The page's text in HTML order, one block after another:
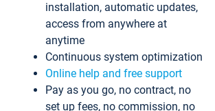
installation, automatic updates,
access from anywhere at
anytime
Continuous system optimization
Online help and free support
Pay as you go, no contract, no
set up fees, no commission, no